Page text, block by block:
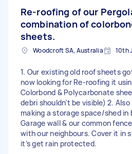
Re-roofing of our
combination of
sheets.
Woodcroft SA, Australia 10th
1. Our existing old roof sheets
now looking for Re-roofing it
Colorbond & Polycarbonate
debri shouldn’t be visible) 2.
making a storage space/shed in
Garage wall & our common
with our neighbours. Cover it in
it’s get rain protected.